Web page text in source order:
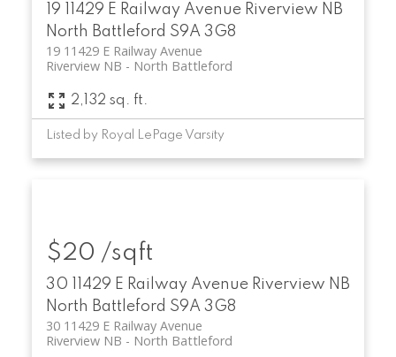
19 11429 E Railway Avenue Riverview NB
North Battleford S9A 3G8
19 11429 E Railway Avenue
North Battleford
Riverview NB
2,132 sq. ft.
Listed by Royal LePage Varsity
30 11429 E Railway Avenue Riverview NB
North Battleford S9A 3G8
30 11429 E Railway Avenue
North Battleford
Riverview NB
$20 /sqft